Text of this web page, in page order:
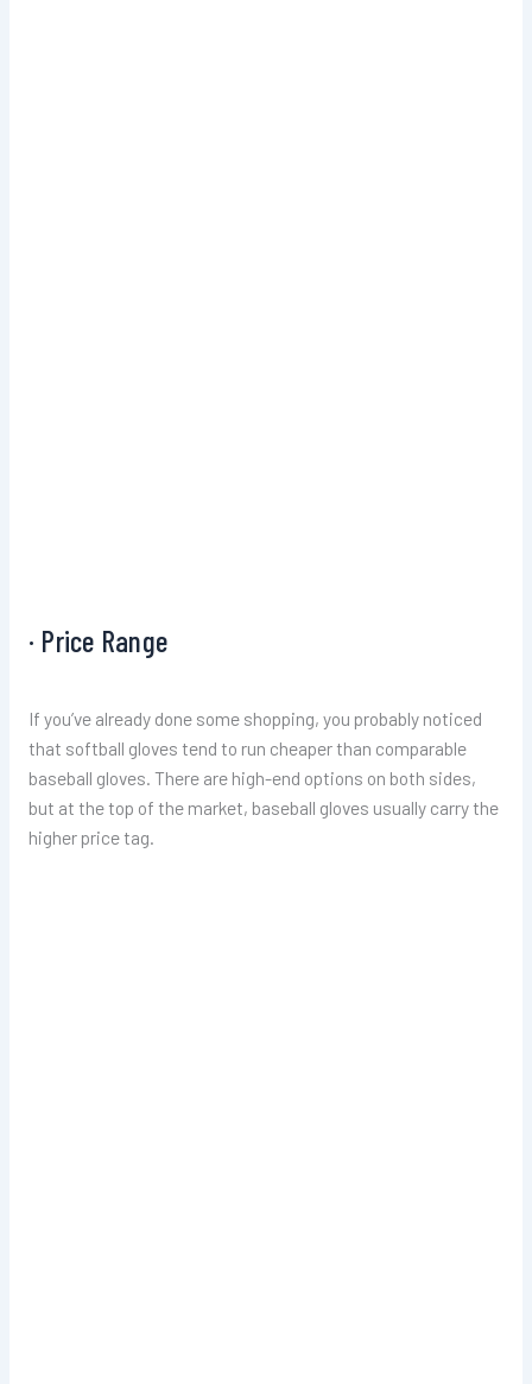
· Price Range
If you’ve already done some shopping, you probably noticed
that softball gloves tend to run cheaper than comparable
baseball gloves. There are high-end options on both sides,
but at the top of the market, baseball gloves usually carry the
higher price tag.